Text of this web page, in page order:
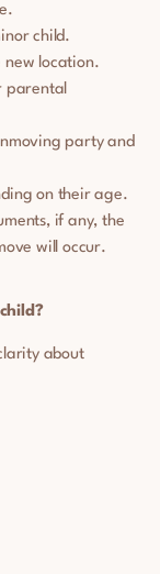
child.
new location.
parental
party and
on their age.
if any, the
will occur.
about